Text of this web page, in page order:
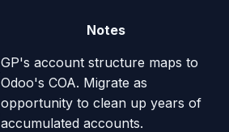
Notes
GP's account structure maps to
Odoo's COA. Migrate as
opportunity to clean up years of
accumulated accounts.